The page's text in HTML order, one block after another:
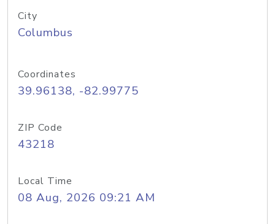
City
Columbus
Coordinates
39.96138, -82.99775
ZIP Code
43218
Local Time
08 Aug, 2026 09:21 AM